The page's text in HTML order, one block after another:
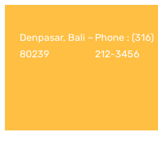
Denpasar, Bali –
80239
Phone : (316)
212-3456